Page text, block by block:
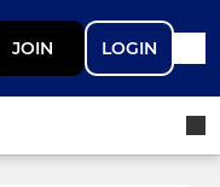
JOIN LOGIN